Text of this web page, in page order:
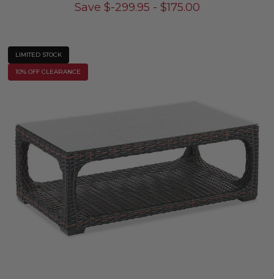
Save $-299.95 - $175.00
LIMITED STOCK
10% OFF CLEARANCE